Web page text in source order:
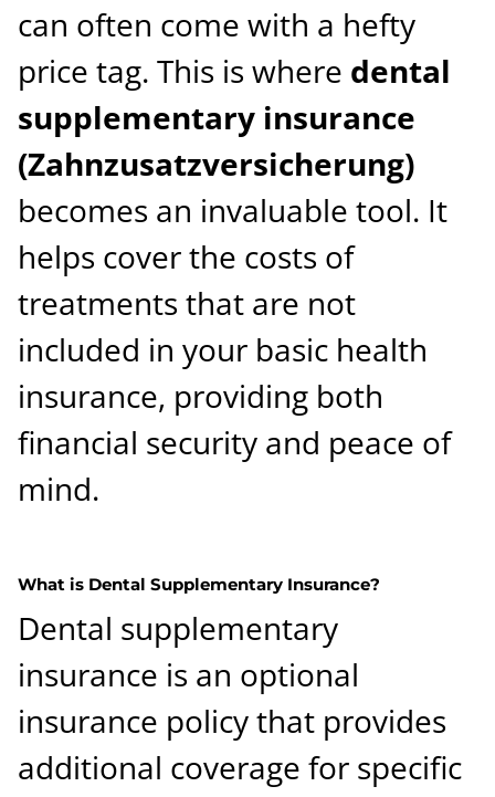
can often come with a hefty
price tag. This is where dental
supplementary insurance
(Zahnzusatzversicherung)
becomes an invaluable tool. It
helps cover the costs of
treatments that are not
included in your basic health
insurance, providing both
financial security and peace of
mind.
What is Dental Supplementary Insurance?
Dental supplementary
insurance is an optional
insurance policy that provides
additional coverage for specific